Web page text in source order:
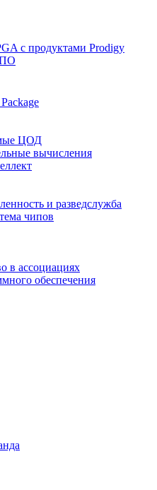
с продуктами Prodigy
ПО
ЦОД
вычисления
и разведслужба
чипов
в ассоциациях
обеспечения